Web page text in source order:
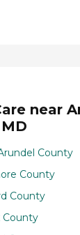
near
County
County
County
County